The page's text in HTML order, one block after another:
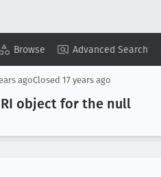
Browse Advanced Search
Copy Summary ▾ View ▾
agoClosed 17 years ago
object for the null